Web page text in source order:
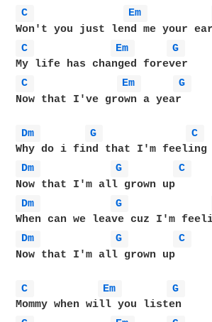
C
Em
C
Em
G
C
Em
G
Now that I've grown a year
Dm G C
Dm
G
C
Dm
G
Dm
G
C
Now that I'm all grown up
C Em
G